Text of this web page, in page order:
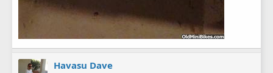
Havasu Dave